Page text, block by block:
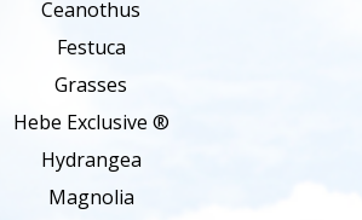
Ceanothus
Festuca
Grasses
Hebe Exclusive ®
Hydrangea
Magnolia